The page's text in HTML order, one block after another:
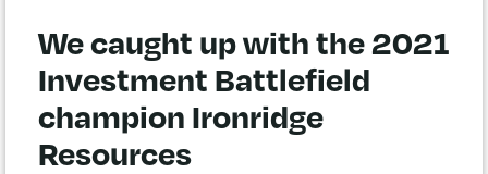
We caught up with the 2021
Investment Battlefield
champion Ironridge
Resources